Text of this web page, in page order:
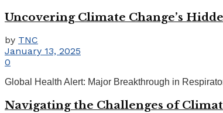
Uncovering Climate Change’s
by TNC
January 13, 2025
0
Global Health Alert: Major Breakthrough in
Navigating the Challenges of